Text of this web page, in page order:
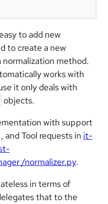
to add new
to create a new
normalization method.
works with
it only deals with
objects.
with support
and Tool requests in it-
/normalizer.py.
in terms of
that to the